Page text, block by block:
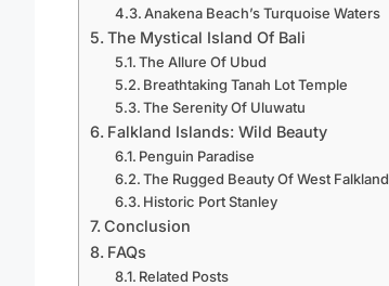
Anakena Beach’s Turquoise Waters
The Mystical Island Of Bali
The Allure Of Ubud
Breathtaking Tanah Lot Temple
The Serenity Of Uluwatu
Falkland Islands: Wild Beauty
Penguin Paradise
The Rugged Beauty Of West Falkland
Historic Port Stanley
Conclusion
FAQs
Related Posts